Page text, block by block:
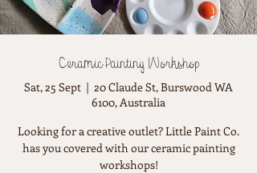
Ceramic Painting Workshop
Sat, 25 Sept
  |
20 Claude St, Burswood WA
6100, Australia
Looking for a creative outlet? Little Paint Co.
has you covered with our ceramic painting
workshops!